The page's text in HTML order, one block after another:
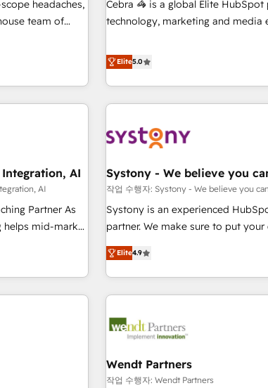
strategy,
• Proprietary technology for
AI and HubSpot.
headaches,
400+
15+
✨ CS: Clients
for a full-funnel
Global Leader
Year 🏆 Gold
CRM
Cebra 🦓 is a global Elite
technology, marketing and media
countries. Born in Chile, we
international reach to help
technology, creativity, AI and strategy. For over 12
we’ve delivered 500+ HubSpot
inbound and loop marketing,
English to design scalable
growth. 🌎 Highlights: • 10+ years as a HubSpot partner. •
2023 Impact Awards: Platform
Partner of the Year LATAM 2022,
tech global congress). 👉 Ready to scale your business with
HubSpot? Let Cebra’s experts
Elite5.0
AI
AI
Partner As
helps mid-market
and serve.
your team to
⚙️
Service,
Creation 🔄
while we build.
reality—
Systony - We believe you
작업 수행자: Systony - We believe you
Systony is an experienced
partner. We make sure to put
goals first and think along with
only satisfied once you are too. Why Systony? - 20+ years
of experience with CRM,
implementations - 500+
Salesforce, MS Dynamics, Perfect
SAP, Exact, AFAS) We focus on growing B2B companies in
the SME sector such as
Elite4.9
Wendt Partners
작업 수행자: Wendt Partners